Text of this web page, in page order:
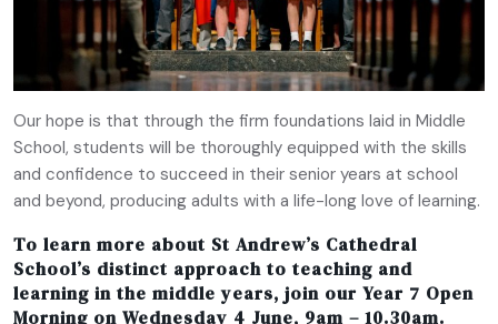
Our hope is that through the firm foundations laid in Middle
School, students will be thoroughly equipped with the skills
and confidence to succeed in their senior years at school
and beyond, producing adults with a life-long love of learning.
To learn more about St Andrew’s Cathedral
School’s distinct approach to teaching and
learning in the middle years, join our Year 7 Open
Morning on Wednesday 4 June, 9am – 10.30am.